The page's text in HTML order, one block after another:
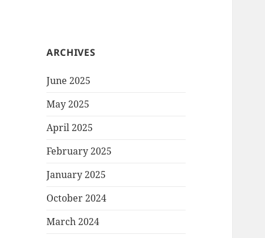
ARCHIVES
June 2025
May 2025
April 2025
February 2025
January 2025
October 2024
March 2024